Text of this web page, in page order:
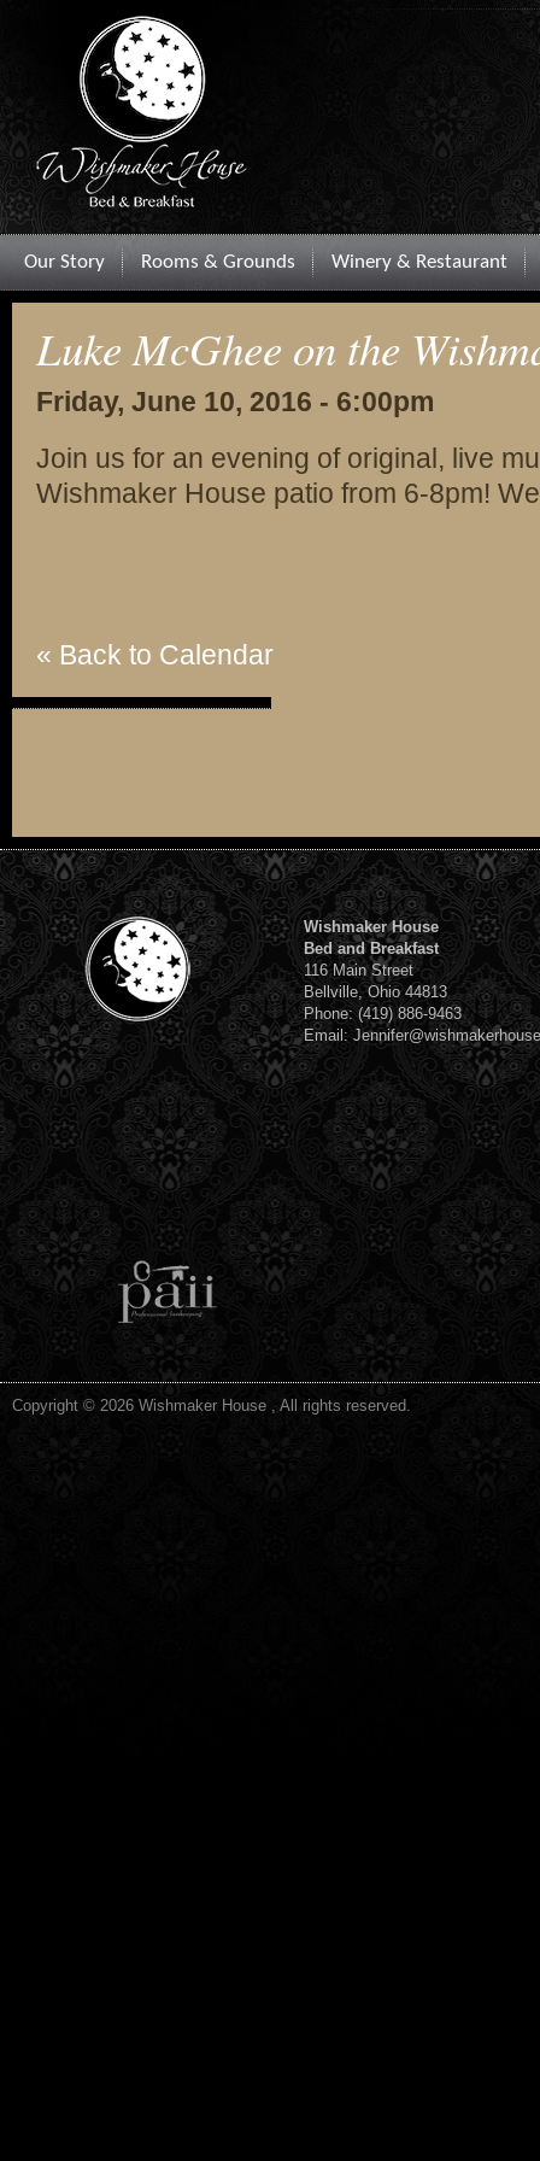
Our Story Rooms & Grounds Winery & Restaurant
Luke McGhee on the
Friday, June 10, 2016 - 6:00pm
Join us for an evening of original, live
Wishmaker House patio from 6-8pm!
« Back to Calendar
Wishmaker House
Bed and Breakfast
116 Main Street
Bellville, Ohio 44813
Phone: (419) 886-9463
Email:
Copyright © 2026 Wishmaker House , All rights reserved.